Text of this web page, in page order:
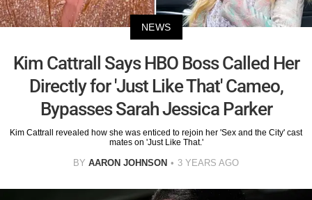
NEWS
Kim Cattrall Says HBO Boss Called Her
Directly for 'Just Like That' Cameo,
Bypasses Sarah Jessica Parker
Kim Cattrall revealed how she was enticed to rejoin her 'Sex and the City' cast
mates on 'Just Like That.'
BY AARON JOHNSON 3 YEARS AGO